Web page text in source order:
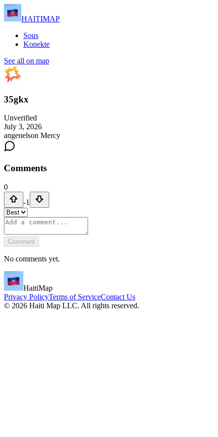
HAITIMAP
Sous
Konekte
See all on map
35gkx
Unverified
July 3, 2026
angenelson Mercy
Comments
0
-1
Comment
No comments yet.
HaitiMap
Privacy PolicyTerms of ServiceContact Us
© 2026 Haiti Map LLC. All rights reserved.